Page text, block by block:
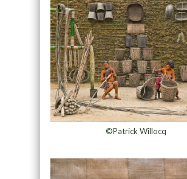
©Patrick Willocq